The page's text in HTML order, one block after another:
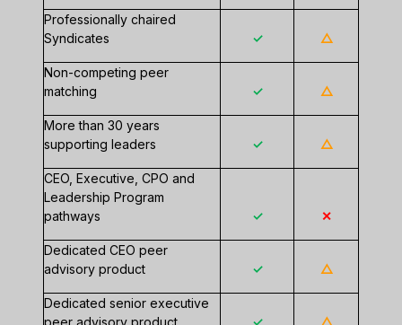
Professionally chaired
Syndicates
✓ △
Non-competing peer
matching
✓ △
More than 30 years
supporting leaders
✓ △
CEO, Executive, CPO and
Leadership Program
pathways
✓ ✕
Dedicated CEO peer
advisory product
✓ △
Dedicated senior executive